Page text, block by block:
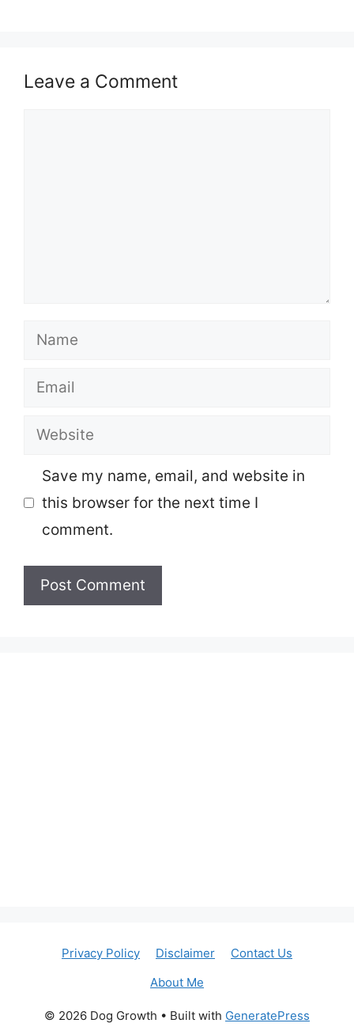
Leave a Comment
Name
Email
Website
Save my name, email, and website in
this browser for the next time I
comment.
Privacy Policy Disclaimer
Contact Us
About Me
© 2026 Dog Growth • Built with GeneratePress